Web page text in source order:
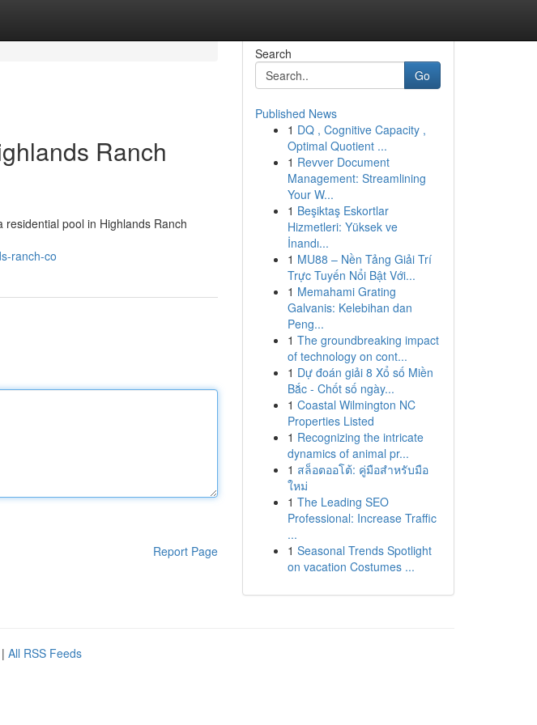
Ranch
pool in Highlands Ranch
ranch-co
Report Page
Search
Go
Published News
1 DQ , Cognitive Capacity ,
Optimal Quotient ...
1 Revver Document
Management: Streamlining
Your W...
1 Beşiktaş Eskortlar
Hizmetleri: Yüksek ve
İnandı...
1 MU88 – Nền Tảng Giải Trí
Trực Tuyến Nổi Bật Với...
1 Memahami Grating
Galvanis: Kelebihan dan
Peng...
1 The groundbreaking impact
of technology on cont...
1 Dự đoán giải 8 Xổ số Miền
Bắc - Chốt số ngày...
1 Coastal Wilmington NC
Properties Listed
1 Recognizing the intricate
dynamics of animal pr...
1 สล็อตออโต้: คู่มือสำหรับมือ
ใหม่
1 The Leading SEO
Professional: Increase Traffic
...
1 Seasonal Trends Spotlight
on vacation Costumes ...
| All RSS Feeds